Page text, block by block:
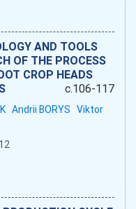
AND TOOLS
OF THE PROCESS
CROP HEADS
c.106-117
Andrii BORYS Viktor